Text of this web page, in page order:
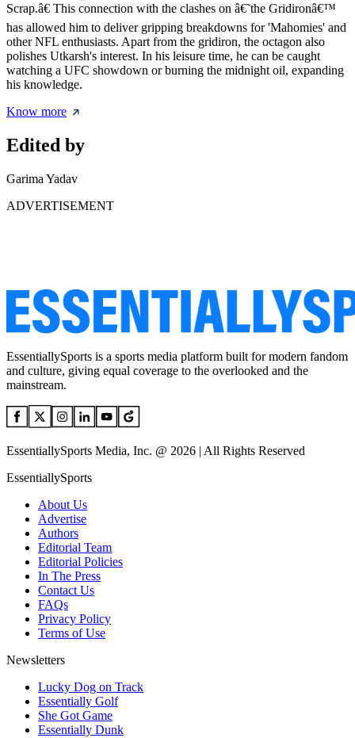
Scrap.â€ This connection with the clashes on â€˜the Gridironâ€™
has allowed him to deliver gripping breakdowns for 'Mahomies' and
other NFL enthusiasts. Apart from the gridiron, the octagon also
polishes Utkarsh's interest. In his leisure time, he can be caught
watching a UFC showdown or burning the midnight oil, expanding
his knowledge.
Know more
Edited by
Garima Yadav
ADVERTISEMENT
EssentiallySports is a sports media platform built for modern fandom
and culture, giving equal coverage to the overlooked and the
mainstream.
EssentiallySports Media, Inc. @ 2026 | All Rights Reserved
EssentiallySports
About Us
Advertise
Authors
Editorial Team
Editorial Policies
In The Press
Contact Us
FAQs
Privacy Policy
Terms of Use
Newsletters
Lucky Dog on Track
Essentially Golf
She Got Game
Essentially Dunk